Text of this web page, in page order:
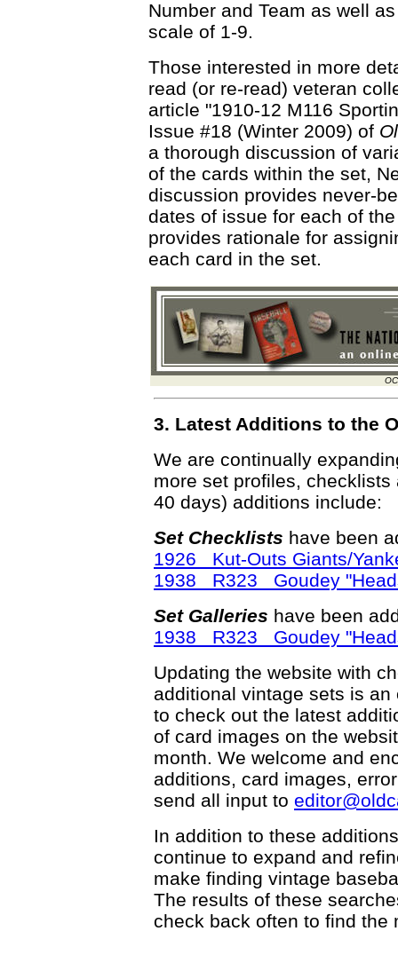
Number and Team as well
scale of 1-9.
Those interested in more
read (or re-read) veteran
article "1910-12 M116
Issue #18 (Winter 2009) of
a thorough discussion of
of the cards within the set,
discussion provides never-
dates of issue for each of
provides rationale for
each card in the set.
OC
3. Latest Additions to the
We are continually
more set profiles,
40 days) additions include:
Set Checklists have been
1926 Kut-Outs Giants/
1938 R323 Goudey
Set Galleries have been
1938 R323 Goudey
Updating the website with
additional vintage sets is
to check out the latest
of card images on the
month. We welcome and
additions, card images,
send all input to
In addition to these
continue to expand and
make finding vintage
The results of these
check back often to find the